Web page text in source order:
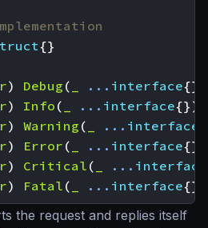
{}
) Debug ( ... interface{})
) Info ( ... interface{})
) Warning ( ... interface
) Error ( ... interface{})
) Critical ( ... interface
) Fatal ( ... interface{})
the request and replies itself